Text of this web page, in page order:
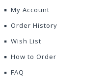
My Account
Order History
Wish List
How to Order
FAQ